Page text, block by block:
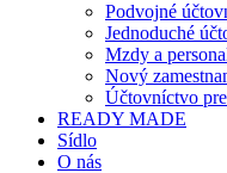
Podvojné
Jednoduché
Mzdy a
Nový
Účtovníctvo
READY MADE
Sídlo
O nás